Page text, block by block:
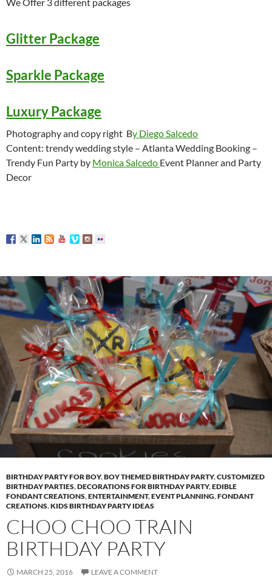
Glitter Package
Sparkle Package
Luxury Package
Photography and copy right By Diego Salcedo
Content: trendy wedding style – Atlanta Wedding Booking –
Trendy Fun Party by Monica Salcedo Event Planner and Party
Decor
BIRTHDAY PARTY FOR BOY,BOY THEMED BIRTHDAY PARTY,CUSTOMIZED
BIRTHDAY PARTIES,DECORATIONS FOR BIRTHDAY PARTY,EDIBLE
FONDANT CREATIONS,ENTERTAINMENT,EVENT PLANNING,FONDANT
CREATIONS,KIDS BIRTHDAY PARTY IDEAS
CHOO CHOO TRAIN
BIRTHDAY PARTY
MARCH 25, 2016 LEAVE A COMMENT